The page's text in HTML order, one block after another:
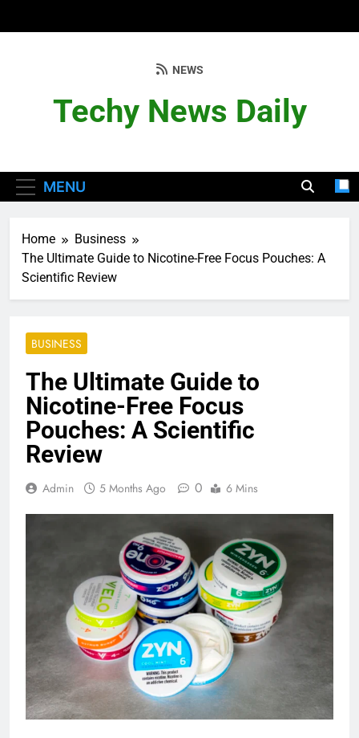
Techy News Daily
NEWS
MENU
Home
Business
The Ultimate Guide to Nicotine-Free Focus Pouches: A
Scientific Review
BUSINESS
The Ultimate Guide to
Nicotine-Free Focus
Pouches: A Scientific
Review
Admin 5 Months Ago 0 6 Mins